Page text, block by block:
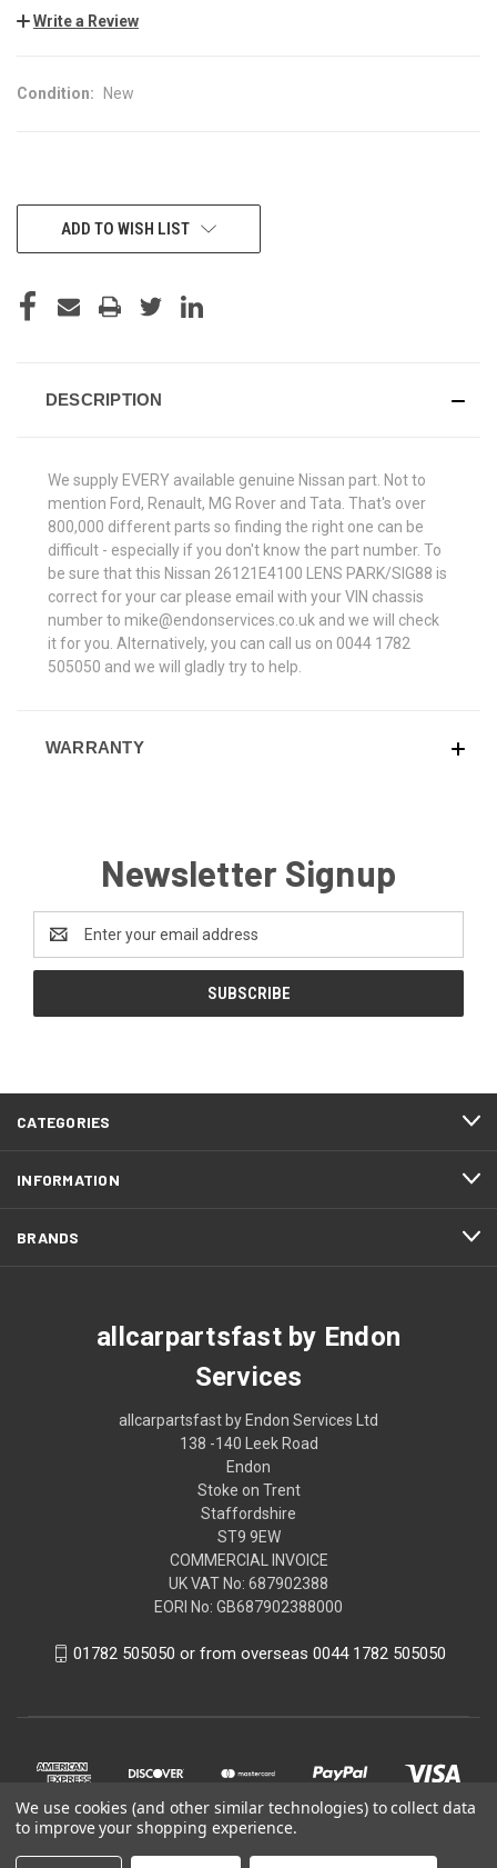
Write a Review
Condition: New
CURRENTADD TO WISH LIST
DESCRIPTION
We supply EVERY available genuine Nissan part. Not to
mention Ford, Renault, MG Rover and Tata. That's over
800,000 different parts so finding the right one can be
difficult - especially if you don't know the part number. To
be sure that this Nissan 26121E4100 LENS PARK/SIG88 is
correct for your car please email with your VIN chassis
number to mike@endonservices.co.uk and we will check
it for you. Alternatively, you can call us on 0044 1782
505050 and we will gladly try to help.
WARRANTY
Newsletter Signup
Address
CATEGORIES
INFORMATION
BRANDS
allcarpartsfast by Endon
Services
allcarpartsfast by Endon Services Ltd
138 -140 Leek Road
Endon
Stoke on Trent
Staffordshire
ST9 9EW
COMMERCIAL INVOICE
UK VAT No: 687902388
EORI No: GB687902388000
01782 505050 or from overseas 0044 1782 505050
We use cookies (and other similar technologies) to collect data
to improve your shopping experience.